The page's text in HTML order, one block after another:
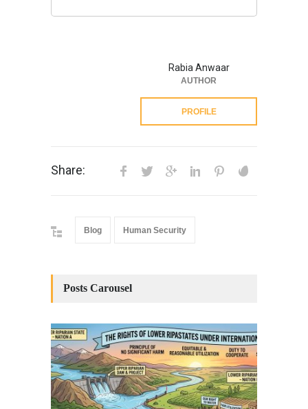
Rabia Anwaar
AUTHOR
PROFILE
Share:
Blog Human Security
Posts Carousel